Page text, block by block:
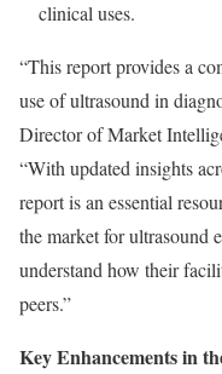
clinical uses.
“This report provides a
use of ultrasound in
Director of Market
“With updated insights
report is an essential
the market for ultrasound
understand how their
peers.”
Key Enhancements in